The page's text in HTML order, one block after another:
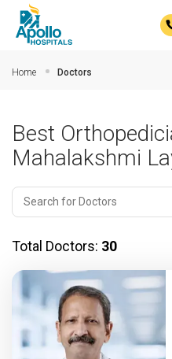
Home Doctors
Best
Mahalakshmi
Total Doctors: 30